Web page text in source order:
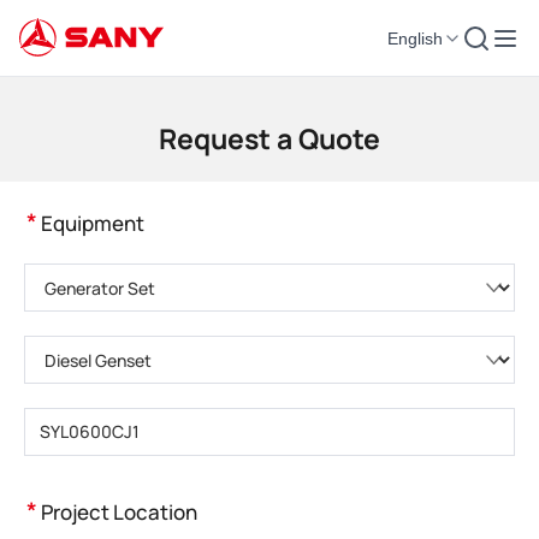
English
Construction Machinery | Concrete Equipment | Construction Cranes -
Request a Quote
* Equipment
* Project Location